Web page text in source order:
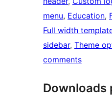
menu, Education,
Full width
sidebar, Theme
comments
Downloads